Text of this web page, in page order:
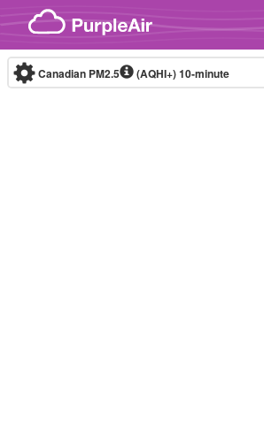
Skip to content
Canadian PM2.5 (AQHI+)10-minute